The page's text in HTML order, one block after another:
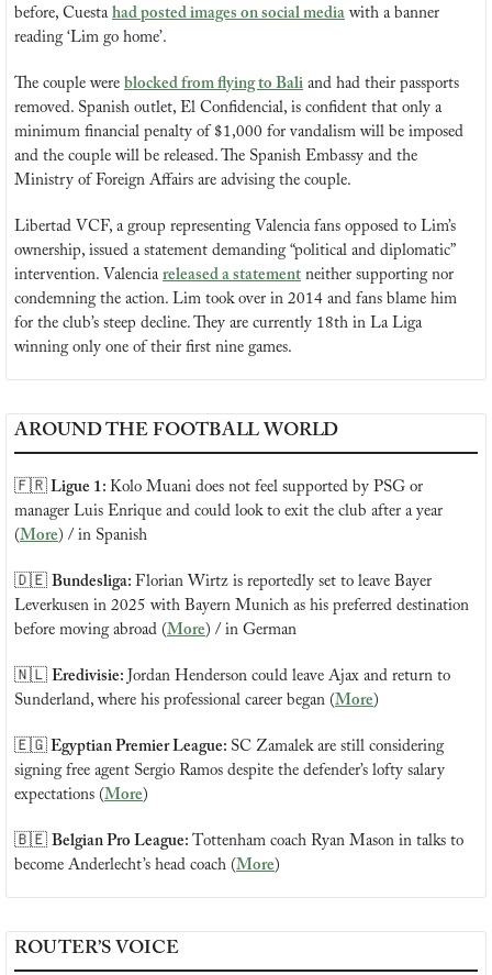
before, Cuesta had posted images on social media with a banner
reading ‘Lim go home’.
The couple were blocked from flying to Bali and had their passports
removed. Spanish outlet, El Confidencial, is confident that only a
minimum financial penalty of $1,000 for vandalism will be imposed
and the couple will be released. The Spanish Embassy and the
Ministry of Foreign Affairs are advising the couple.
Libertad VCF, a group representing Valencia fans opposed to Lim’s
ownership, issued a statement demanding “political and diplomatic”
intervention. Valencia released a statement neither supporting nor
condemning the action. Lim took over in 2014 and fans blame him
for the club’s steep decline. They are currently 18th in La Liga
winning only one of their first nine games.
AROUND THE FOOTBALL WORLD
🇫🇷 Ligue 1: Kolo Muani does not feel supported by PSG or
manager Luis Enrique and could look to exit the club after a year
(More) / in Spanish
🇩🇪 Bundesliga: Florian Wirtz is reportedly set to leave Bayer
Leverkusen in 2025 with Bayern Munich as his preferred destination
before moving abroad (More) / in German
🇳🇱 Eredivisie: Jordan Henderson could leave Ajax and return to
Sunderland, where his professional career began (More)
🇪🇬 Egyptian Premier League: SC Zamalek are still considering
signing free agent Sergio Ramos despite the defender’s lofty salary
expectations (More)
🇧🇪 Belgian Pro League: Tottenham coach Ryan Mason in talks to
become Anderlecht’s head coach (More)
ROUTER’S VOICE